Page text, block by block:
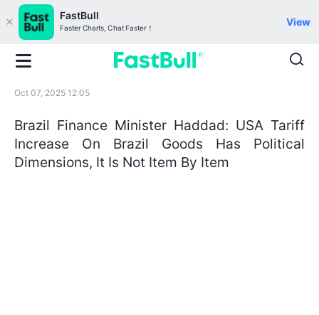
FastBull
Faster Charts, Chat Faster！
View
Oct 07, 2025 12:05
Brazil Finance Minister Haddad: USA Tariff
Increase On Brazil Goods Has Political
Dimensions, It Is Not Item By Item